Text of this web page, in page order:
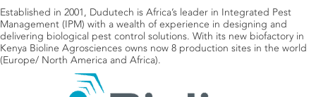
Established in 2001, Dudutech is Africa’s leader in Integrated Pest
Management (IPM) with a wealth of experience in designing and
delivering biological pest control solutions. With its new biofactory in
Kenya Bioline Agrosciences owns now 8 production sites in the world
(Europe/ North America and Africa).